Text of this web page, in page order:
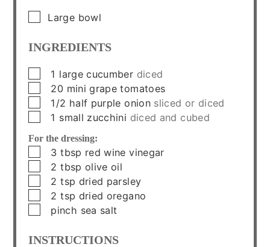
▢Large bowl
INGREDIENTS
▢1 large cucumber diced
▢20 minigrape tomatoes
▢1/2 half purple onion sliced or diced
▢1 small zucchini diced and cubed
For the dressing:
▢3 tbsp red wine vinegar
▢2 tbsp olive oil
▢2 tsp dried parsley
▢2 tsp dried oregano
▢pinch sea salt
INSTRUCTIONS